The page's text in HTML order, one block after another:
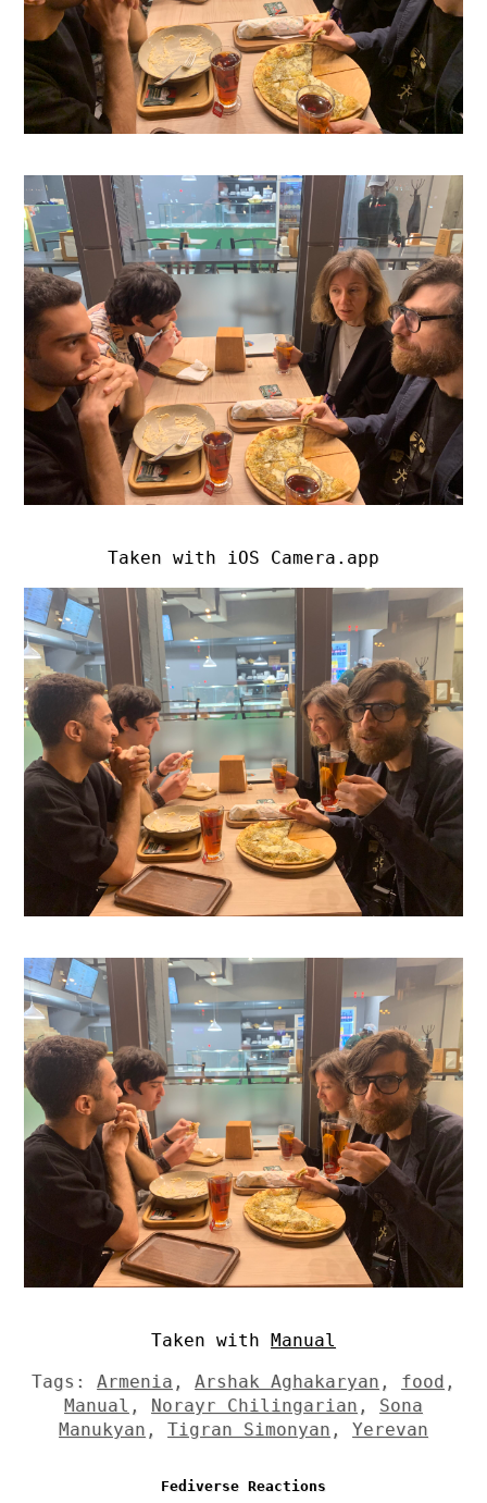
Taken with iOS Camera.app
Taken with Manual
Tags: Armenia , Arshak Aghakaryan , food ,
Manual , Norayr Chilingarian , Sona
Manukyan , Tigran Simonyan , Yerevan
Fediverse Reactions